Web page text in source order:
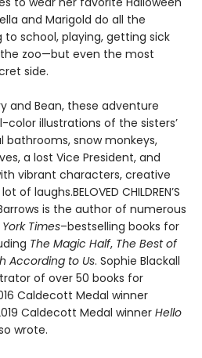
and Marigold do all the
school, playing, getting sick
zoo—but even the most
side.
and Bean, these adventure
illustrations of the sisters’
snow monkeys,
a lost Vice President, and
vibrant characters, creative
laughs.BELOVED CHILDREN’S
Barrows is the author of numerous
Times–bestselling books for
The Magic Half, The Best of
According to Us. Sophie Blackall
of over 50 books for
Caldecott Medal winner
Caldecott Medal winner Hello
wrote.